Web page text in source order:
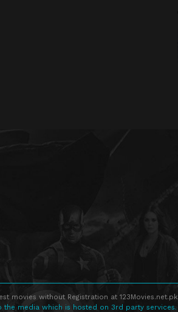
movies without Registration at 123Movies.net.pk
media which is hosted on 3rd party services.